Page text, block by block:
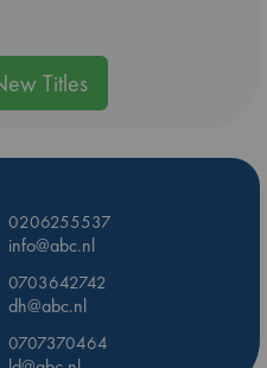
Titles
0206255537
info@abc.nl
0703642742
dh@abc.nl
0707370464